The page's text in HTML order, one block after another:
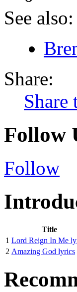
See also:
Share:
Share
Follow
Follow
Title
1 Lord Reign In Me
2 Amazing God lyrics